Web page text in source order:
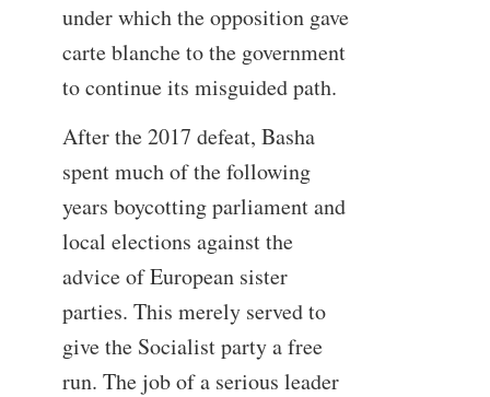
under which the opposition gave
carte blanche to the government
to continue its misguided path.
After the 2017 defeat, Basha
spent much of the following
years boycotting parliament and
local elections against the
advice of European sister
parties. This merely served to
give the Socialist party a free
run. The job of a serious leader